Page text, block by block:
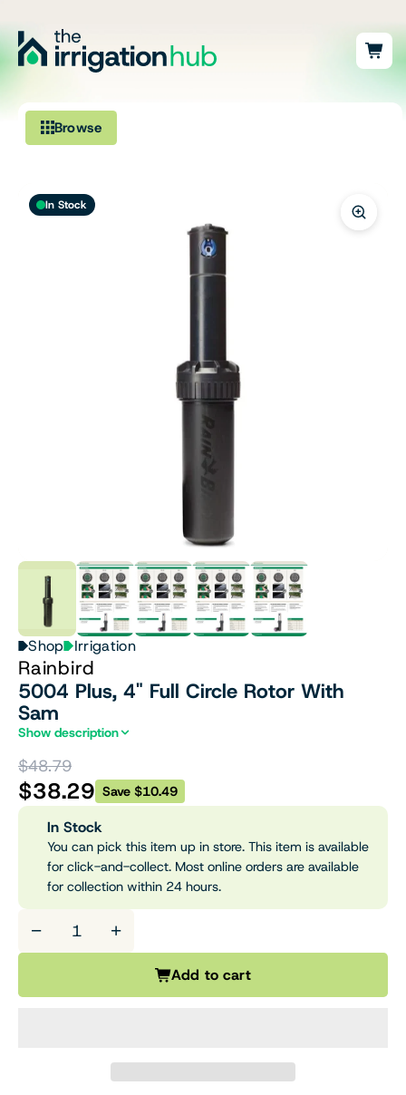
Browse
Fittings
Browse by Solution
In Stock
Shop Irrigation
Rainbird
5004 Plus, 4" Full Circle Rotor With
Sam
Show description
$48.79
$38.29 Save $10.49
In Stock
You can pick this item up in store. This item is available
for click-and-collect. Most online orders are available
for collection within 24 hours.
− +
Add to cart